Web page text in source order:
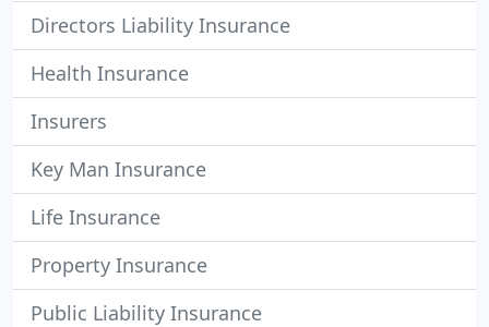
Directors Liability Insurance
Health Insurance
Insurers
Key Man Insurance
Life Insurance
Property Insurance
Public Liability Insurance